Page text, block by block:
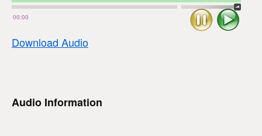
00:00 Play
Stop
Download Audio
Audio Information